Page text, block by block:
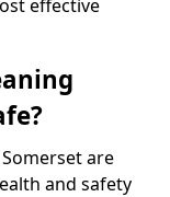
effective
are
and safety